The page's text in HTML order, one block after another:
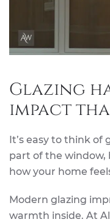
Glazing
impact
It’s easy to think of
part of the window,
how your home
Modern glazing
warmth inside. At